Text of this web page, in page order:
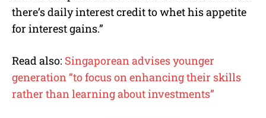
there’s daily interest credit to whet his appetite
for interest gains.”
Read also: Singaporean advises younger
generation “to focus on enhancing their skills
rather than learning about investments”